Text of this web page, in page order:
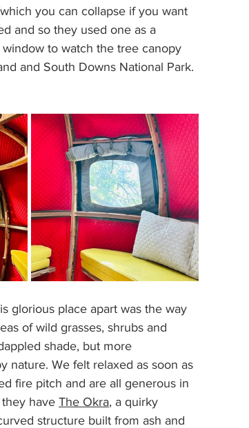
you can collapse if you want
and so they used one as a
to watch the tree canopy
and South Downs National Park.
glorious place apart was the way
of wild grasses, shrubs and
shade, but more
nature. We felt relaxed as soon as
fire pitch and are all generous in
have The Okra, a quirky
structure built from ash and